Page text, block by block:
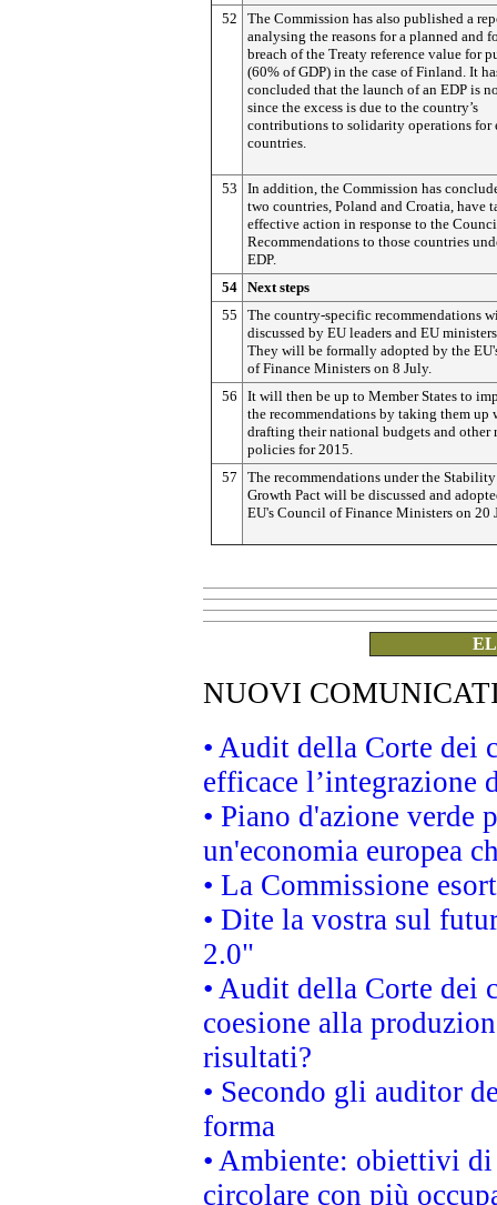
52
The Commission has also published a
analysing the reasons for a planned and
breach of the Treaty reference value for
(60% of GDP) in the case of Finland. It
concluded that the launch of an EDP is
since the excess is due to the country’s
contributions to solidarity operations for
countries.
53
In addition, the Commission has
two countries, Poland and Croatia, have
effective action in response to the
Recommendations to those countries
EDP.
54 Next steps
55
The country-specific recommendations
discussed by EU leaders and EU
They will be formally adopted by the
of Finance Ministers on 8 July.
56
It will then be up to Member States to
the recommendations by taking them up
drafting their national budgets and other
policies for 2015.
57
The recommendations under the
Growth Pact will be discussed and
EU's Council of Finance Ministers on 20
NUOVI
• Audit della Corte dei
efficace l’integrazione
• Piano d'azione verde
un'economia europea
• La Commissione
• Dite la vostra sul
2.0"
• Audit della Corte dei
coesione alla
risultati?
• Secondo gli auditor
forma
• Ambiente: obiettivi
circolare con più